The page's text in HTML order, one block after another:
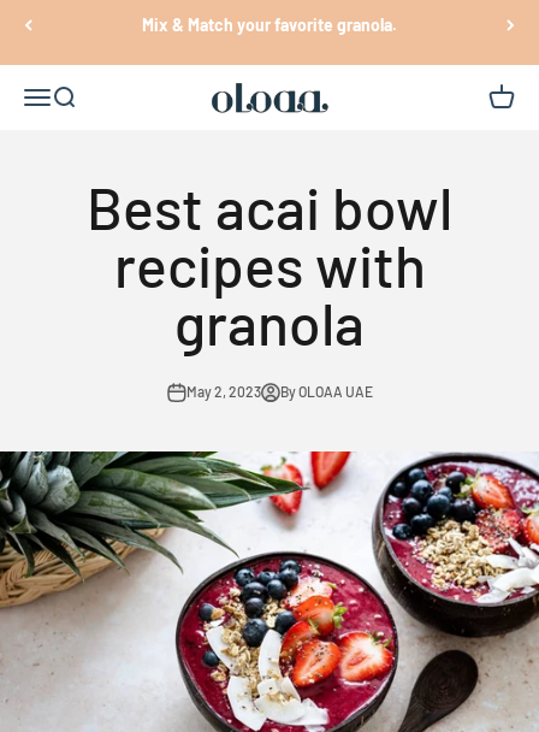
Mix & Match your favorite granola.
Open navigation menu
Open search Oloaa Open
Best acai bowl
recipes with
granola
May 2, 2023 By OLOAA UAE